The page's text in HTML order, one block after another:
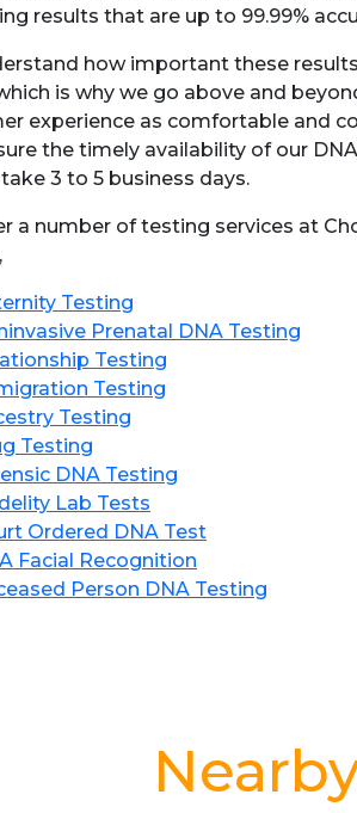
results that are up to 99.99%
how important these
is why we go above and
experience as comfortable and
the timely availability of our
3 to 5 business days.
a number of testing services at
Testing
Prenatal DNA Testing
Testing
Testing
Testing
Testing
DNA Testing
Lab Tests
Ordered DNA Test
Facial Recognition
Person DNA Testing